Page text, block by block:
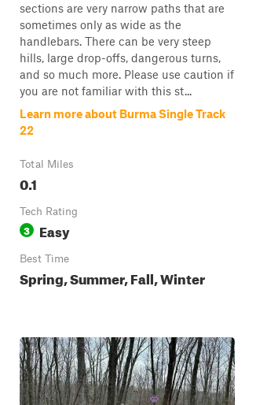
sections are very narrow paths that are
sometimes only as wide as the
handlebars. There can be very steep
hills, large drop-offs, dangerous turns,
and so much more. Please use caution if
you are not familiar with this st...
Learn more about Burma Single Track
22
Total Miles
0.1
Tech Rating
3 Easy
Best Time
Spring, Summer, Fall, Winter